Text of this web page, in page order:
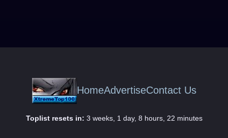
HomeAdvertiseContact Us
Toplist resets in: 3 weeks, 1 day, 8 hours, 22 minutes